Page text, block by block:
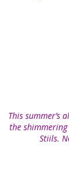
This summer’s
the
Stiils.